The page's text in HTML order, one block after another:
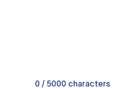
0 / 5000 characters